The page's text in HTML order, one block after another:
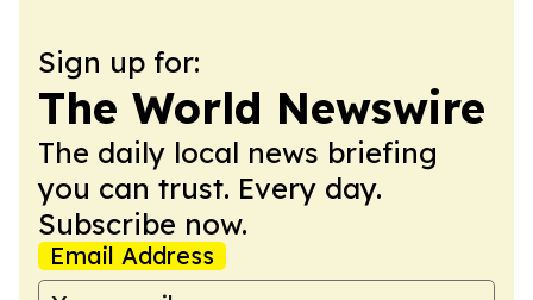
Sign up for:
The World Newswire
The daily local news briefing
you can trust. Every day.
Subscribe now.
Email Address